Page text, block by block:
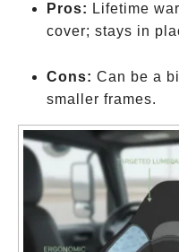
Pros: Lifetime
cover; stays in
Cons: Can be a
smaller frames.